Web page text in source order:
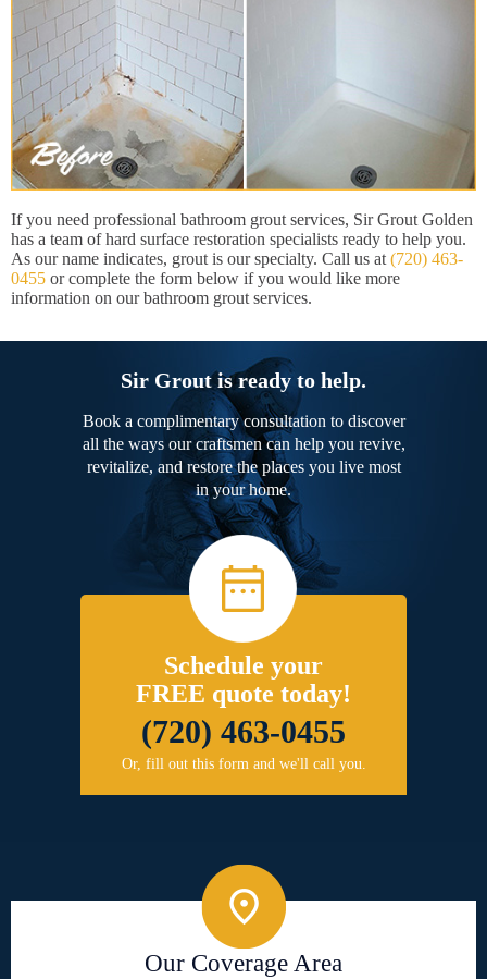
If you need professional bathroom grout services, Sir Grout Golden
has a team of hard surface restoration specialists ready to help you.
As our name indicates, grout is our specialty. Call us at (720) 463-
0455 or complete the form below if you would like more
information on our bathroom grout services.
Sir Grout is ready to help.
Book a complimentary consultation to discover
all the ways our craftsmen can help you revive,
revitalize, and restore the places you live most
in your home.
Schedule your
FREE quote today!
(720) 463-0455
Or, fill out this form and we'll call you.
Our Coverage Area